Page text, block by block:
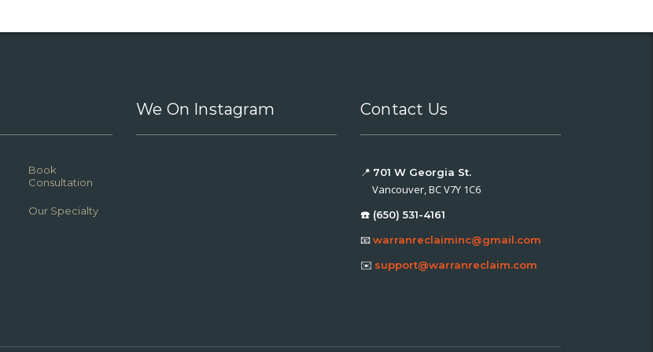
Book
Consultation
Our Specialty
We On Instagram Contact Us
📍 701 W Georgia St.
Vancouver, BC V7Y 1C6
☎️ (650) 531-4161
📧warranreclaiminc@gmail.com
✉️ support@warranreclaim.com